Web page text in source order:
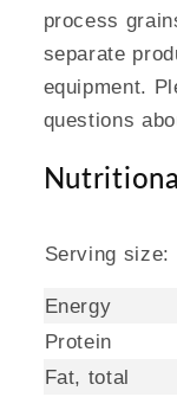
process
separate
equipment.
questions
Serving size:
Energy
Protein
Fat, total